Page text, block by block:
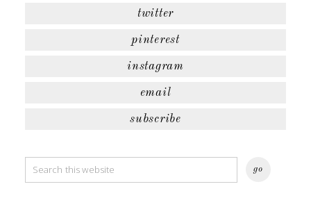
twitter
pinterest
instagram
email
subscribe